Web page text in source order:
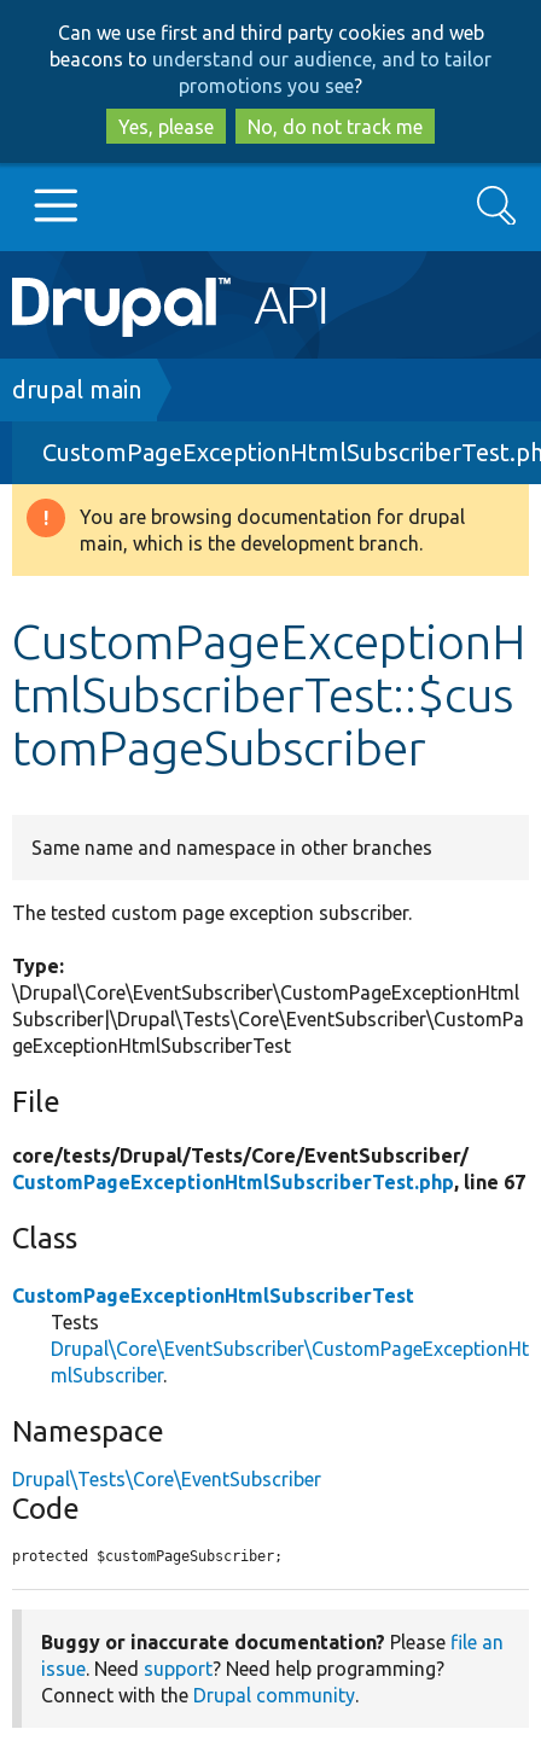
to
main
content
to
search
Can we use first and third party cookies and web
beacons to understand our audience, and to tailor
promotions you see?
Yes, please
No, do not track me
Main
navigation
Go to Drupal.org
Drupal 8+
Other projects
Search
Breadcrumb
drupal main
Warning
message
You are browsing documentation for drupal
main, which is the development branch.
CustomPageExceptionH
tmlSubscriberTest::$cus
tomPageSubscriber
Same name and namespace in other branches
The tested custom page exception subscriber.
Type:
\Drupal\Core\EventSubscriber\CustomPageExceptionHtml
Subscriber|\Drupal\Tests\Core\EventSubscriber\CustomPa
geExceptionHtmlSubscriberTest
File
core/tests/Drupal/Tests/Core/EventSubscriber/
CustomPageExceptionHtmlSubscriberTest.php, line 67
Class
CustomPageExceptionHtmlSubscriberTest
Tests
Drupal\Core\EventSubscriber\CustomPageExceptionHt
mlSubscriber.
Namespace
Drupal\Tests\Core\EventSubscriber
Code
protected $customPageSubscriber;
Buggy or inaccurate documentation? Please file an
issue. Need support? Need help programming?
Connect with the Drupal community.